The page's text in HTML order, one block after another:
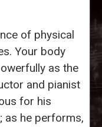
of physical
Your body
as the
and pianist
for his
as he performs,